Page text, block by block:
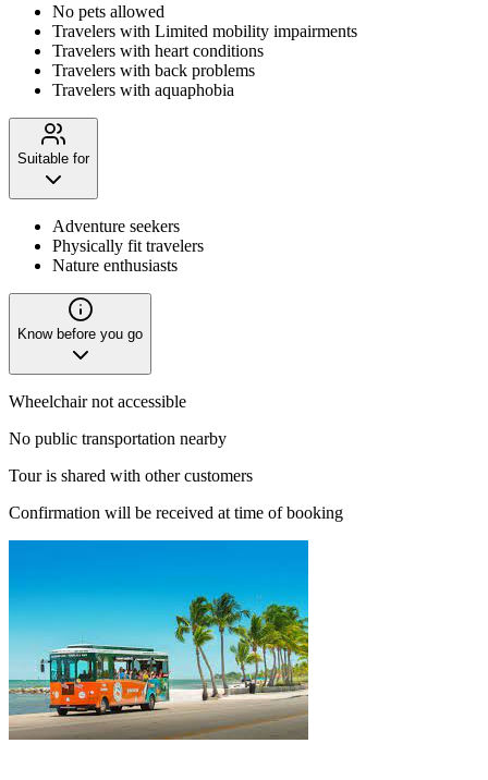
No pets allowed
Travelers with Limited mobility impairments
Travelers with heart conditions
Travelers with back problems
Travelers with aquaphobia
Suitable for
Adventure seekers
Physically fit travelers
Nature enthusiasts
Know before you go
Wheelchair not accessible
No public transportation nearby
Tour is shared with other customers
Confirmation will be received at time of booking